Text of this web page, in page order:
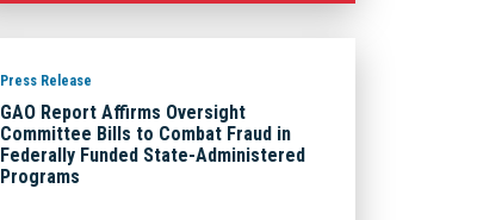
Press Release
GAO Report Affirms Oversight
Committee Bills to Combat Fraud in
Federally Funded State-Administered
Programs